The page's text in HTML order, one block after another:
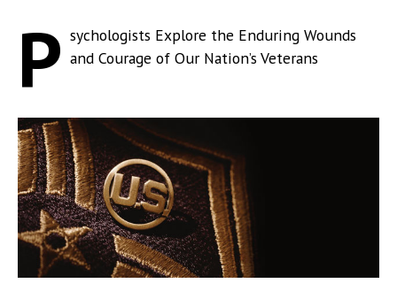
P sychologists Explore the Enduring Wounds
and Courage of Our Nation’s Veterans